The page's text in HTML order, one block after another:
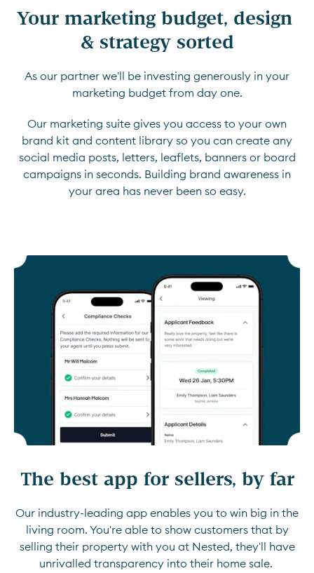
Your marketing budget, design
& strategy sorted
As our partner we'll be investing generously in your
marketing budget from day one.
Our marketing suite gives you access to your own
brand kit and content library so you can create any
social media posts, letters, leaflets, banners or board
campaigns in seconds. Building brand awareness in
your area has never been so easy.
The best app for sellers, by far
Our industry-leading app enables you to win big in the
living room. You're able to show customers that by
selling their property with you at Nested, they'll have
unrivalled transparency into their home sale.